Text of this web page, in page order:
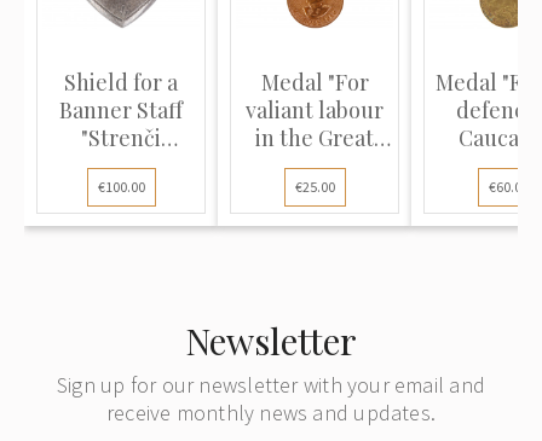
Shield for a
Banner Staff
"Strenči
Volunteer...
€100.00
Medal "For
valiant labour
in the Great
Patrio...
€25.00
Medal
defence
€60.00
Newsletter
Sign up for our newsletter with your email and
receive monthly news and updates.